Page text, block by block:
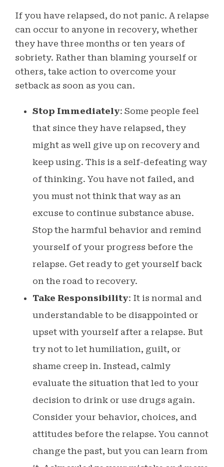
If you have relapsed, do not panic. A relapse
can occur to anyone in recovery, whether
they have three months or ten years of
sobriety. Rather than blaming yourself or
others, take action to overcome your
setback as soon as you can.
Stop Immediately: Some people feel
that since they have relapsed, they
might as well give up on recovery and
keep using. This is a self-defeating way
of thinking. You have not failed, and
you must not think that way as an
excuse to continue substance abuse.
Stop the harmful behavior and remind
yourself of your progress before the
relapse. Get ready to get yourself back
on the road to recovery.
Take Responsibility: It is normal and
understandable to be disappointed or
upset with yourself after a relapse. But
try not to let humiliation, guilt, or
shame creep in. Instead, calmly
evaluate the situation that led to your
decision to drink or use drugs again.
Consider your behavior, choices, and
attitudes before the relapse. You cannot
change the past, but you can learn from